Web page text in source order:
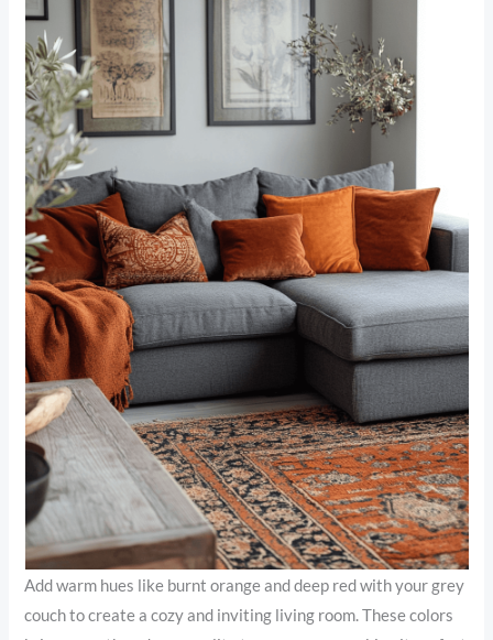
Add warm hues like burnt orange and deep red with your grey
couch to create a cozy and inviting living room. These colors